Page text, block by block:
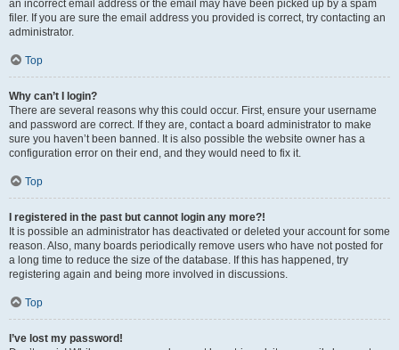
an incorrect email address or the email may have been picked up by a spam
filer. If you are sure the email address you provided is correct, try contacting an
administrator.
Top
Why can’t I login?
There are several reasons why this could occur. First, ensure your username
and password are correct. If they are, contact a board administrator to make
sure you haven’t been banned. It is also possible the website owner has a
configuration error on their end, and they would need to fix it.
Top
I registered in the past but cannot login any more?!
It is possible an administrator has deactivated or deleted your account for some
reason. Also, many boards periodically remove users who have not posted for
a long time to reduce the size of the database. If this has happened, try
registering again and being more involved in discussions.
Top
I’ve lost my password!